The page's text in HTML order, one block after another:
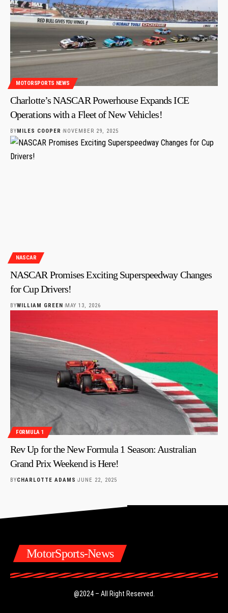
MOTORSPORTS NEWS
Charlotte’s NASCAR Powerhouse Expands ICE
Operations with a Fleet of New Vehicles!
BYMILES COOPER NOVEMBER 29, 2025
NASCAR
NASCAR Promises Exciting Superspeedway Changes
for Cup Drivers!
BYWILLIAM GREEN MAY 13, 2026
FORMULA 1
Rev Up for the New Formula 1 Season: Australian
Grand Prix Weekend is Here!
BYCHARLOTTE ADAMS JUNE 22, 2025
MotorSports-News
@2024 – All Right Reserved.